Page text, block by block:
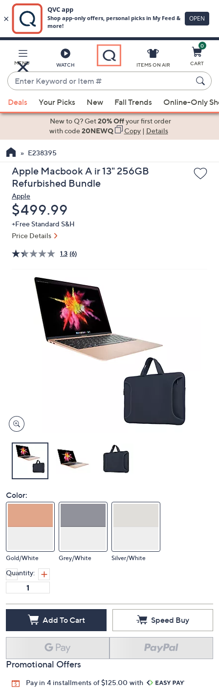
Main
Content
MENU WATCH
Enter
Keyword
or
Item
suggestions
the
up
and
arrow
keys
or
swipe
left
ITEMS ON AIR
0
CART
Deals Your Picks New Fall Trends Online-Only
New to Q? Get20% Offyour first order
with code20NEWQ Copy| Details
E238395
Apple Macbook A ir 13" 256GB
Refurbished Bundle
Apple
Deleted
$499.99
+Free Standard S&H
Price Details
1.3 (6)
Color:
Gold/White Grey/White Silver/White
Quantity:
Add To Cart Speed Buy
Promotional Offers
Pay in 4 installments of $125.00 with